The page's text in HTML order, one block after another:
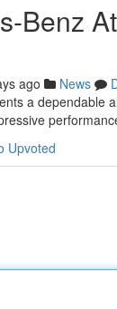
Benz
ago News
a dependable
Upvoted